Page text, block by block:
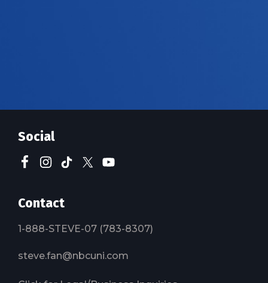
Social
Contact
1-888-STEVE-07 (783-8307)
steve.fan@nbcuni.com